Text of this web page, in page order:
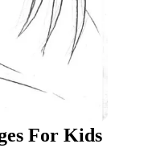
For Kids